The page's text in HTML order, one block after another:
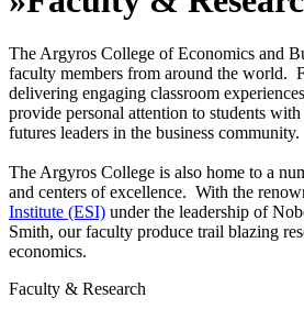
The Argyros College of Economics and
faculty members from around the world.
delivering engaging classroom
provide personal attention to students
futures leaders in the business community.
The Argyros College is also home to a
and centers of excellence. With the
Institute (ESI) under the leadership of
Smith, our faculty produce trail blazing
economics.
Faculty & Research